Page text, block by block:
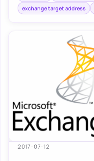
exchange target address
2017-07-12